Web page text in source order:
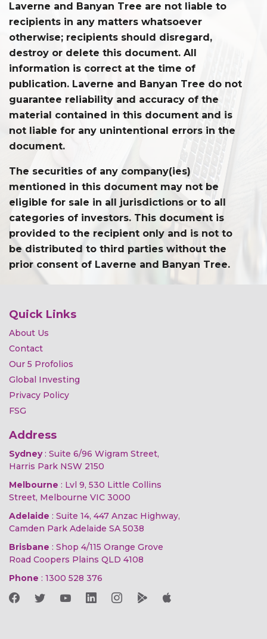
Laverne and Banyan Tree are not liable to
recipients in any matters whatsoever
otherwise; recipients should disregard,
destroy or delete this document. All
information is correct at the time of
publication. Laverne and Banyan Tree do not
guarantee reliability and accuracy of the
material contained in this document and is
not liable for any unintentional errors in the
document.
The securities of any company(ies)
mentioned in this document may not be
eligible for sale in all jurisdictions or to all
categories of investors. This document is
provided to the recipient only and is not to
be distributed to third parties without the
prior consent of Laverne and Banyan Tree.
Quick Links
About Us
Contact
Our 5 Profolios
Global Investing
Privacy Policy
FSG
Address
Sydney: Suite 6/96 Wigram Street,
Harris Park NSW 2150
Melbourne : Lvl 9, 530 Little Collins
Street, Melbourne VIC 3000
Adelaide : Suite 14, 447 Anzac Highway,
Camden Park Adelaide SA 5038
Brisbane : Shop 4/115 Orange Grove
Road Coopers Plains QLD 4108
Phone : 1300 528 376